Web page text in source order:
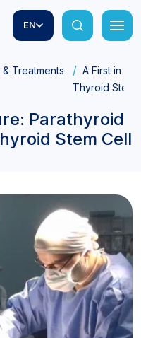
EN
Treatments
A First in
Thyroid Stem
Parathyroid
Stem Cell